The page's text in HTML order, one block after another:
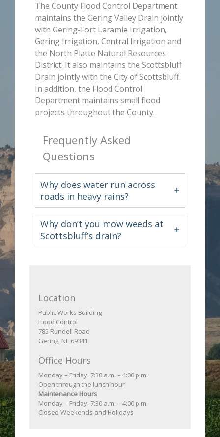
The County Flood Control Department
maintains the Gering Valley Drain jointly
with Gering-Fort Laramie Irrigation,
Gering Irrigation, Central Irrigation and
the North Platte Natural Resources
District. It also maintains the Scottsbluff
Drain jointly with the City of Scottsbluff.
In addition, the Flood Control
Department maintains small flood
projects throughout the County.
Frequently Asked
Questions
Why does water run across
roads in heavy rains?
Why don’t you mow weeds at
Scottsbluff’s drain?
Location
Public Works Building
Flood Control
785 Rundell Road
Gering, NE 69341
Office Hours
Monday – Friday: 7:30 a.m. – 4:00 p.m.
Open through the lunch hour
Maintenance Hours
Monday – Friday: 7:30 a.m. – 4:00 p.m.
Closed Weekends and Holidays